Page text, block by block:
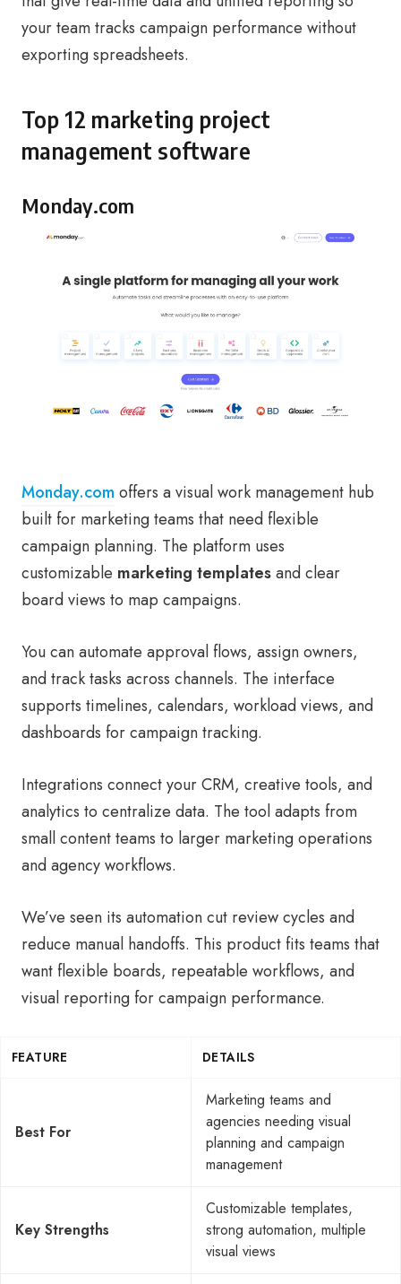
your team tracks campaign performance without
exporting spreadsheets.
Top 12 marketing project
management software
Monday.com
Monday.com offers a visual work management hub
built for marketing teams that need flexible
campaign planning. The platform uses
customizable marketing templatesand clear
board views to map campaigns.
You can automate approval flows, assign owners,
and track tasks across channels. The interface
supports timelines, calendars, workload views, and
dashboards for campaign tracking.
Integrations connect your CRM, creative tools, and
analytics to centralize data. The tool adapts from
small content teams to larger marketing operations
and agency workflows.
We’ve seen its automation cut review cycles and
reduce manual handoffs. This product fits teams that
want flexible boards, repeatable workflows, and
visual reporting for campaign performance.
FEATURE DETAILS
Best For
Marketing teams and
agencies needing visual
planning and campaign
management
Key Strengths
Customizable templates,
strong automation, multiple
visual views